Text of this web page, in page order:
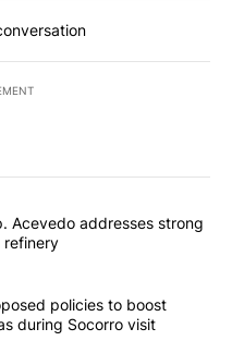
articles in the last
smell? Rep. Acevedo
Acevedo addresses strong
refinery
proposed policies to
policies to boost
during Socorro visit